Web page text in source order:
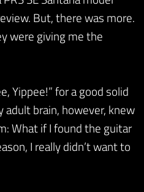
But, there was more.
were giving me the
Yippee!” for a good solid
brain, however, knew
What if I found the guitar
I really didn’t want to